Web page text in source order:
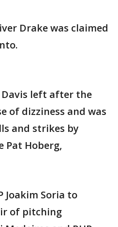
Drake was claimed
left after the
of dizziness and was
and strikes by
Pat Hoberg,
Joakim Soria to
of pitching